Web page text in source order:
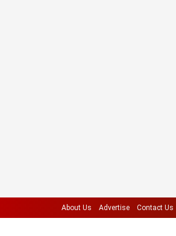
About Us Advertise Contact Us